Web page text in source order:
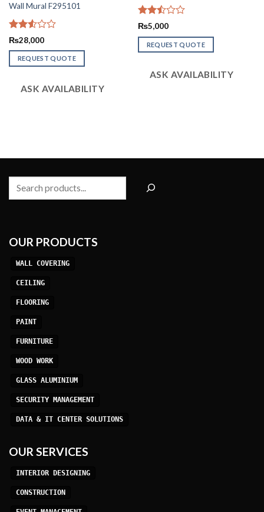
Wall Mural F295101
Rated
out of
5
₨28,000
REQUEST QUOTE
ASK AVAILABILITY
Rated
2.50
out
of 5
₨5,000
REQUEST QUOTE
ASK AVAILABILITY
Search
OUR PRODUCTS
WALL COVERING
CEILING
FLOORING
PAINT
FURNITURE
WOOD WORK
GLASS ALUMINIUM
SECURITY MANAGEMENT
DATA & IT CENTER SOLUTIONS
OUR SERVICES
INTERIOR DESIGNING
CONSTRUCTION